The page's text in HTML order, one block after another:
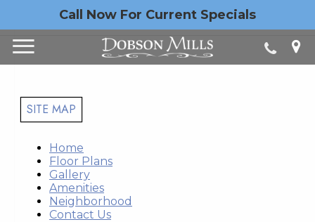
Call Now For Current Specials
SITE MAP
Home
Floor Plans
Gallery
Amenities
Neighborhood
Contact Us